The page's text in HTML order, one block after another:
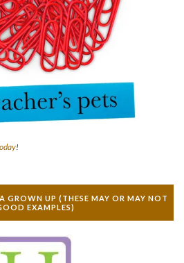
!
GROWN UP (THESE MAY OR MAY NOT
EXAMPLES)